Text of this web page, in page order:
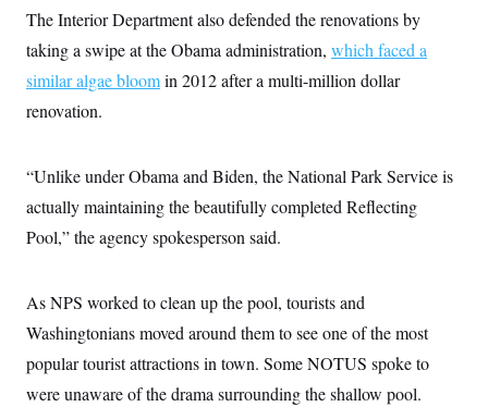
r
a
u
I
a
i
e
The Interior Department also defended the renovations by
taking a swipe at the Obama administration, which faced a
similar algae bloomin 2012 after a multi-million dollar
renovation.
“Unlike under Obama and Biden, the National Park Service is
actually maintaining the beautifully completed Reflecting
Pool,” the agency spokesperson said.
As NPS worked to clean up the pool, tourists and
Washingtonians moved around them to see one of the most
popular tourist attractions in town. Some NOTUS spoke to
were unaware of the drama surrounding the shallow pool.